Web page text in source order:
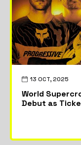
13 OCT, 2025
World
Debut as